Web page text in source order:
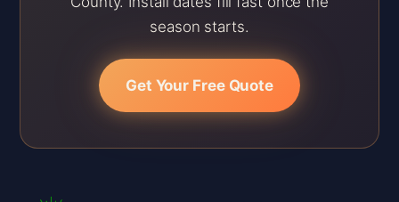
season starts.
Get Your Free Quote